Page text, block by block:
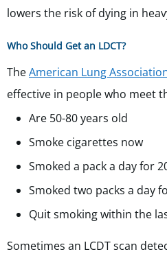
lowers the risk of dying in
Who Should Get an LDCT?
TheAmerican Lung
effective in people who meet
Are 50-80 years old
Smoke cigarettes now
Smoked a pack a day for
Smoked two packs a day
Quit smoking within the
Sometimes an LCDT scan